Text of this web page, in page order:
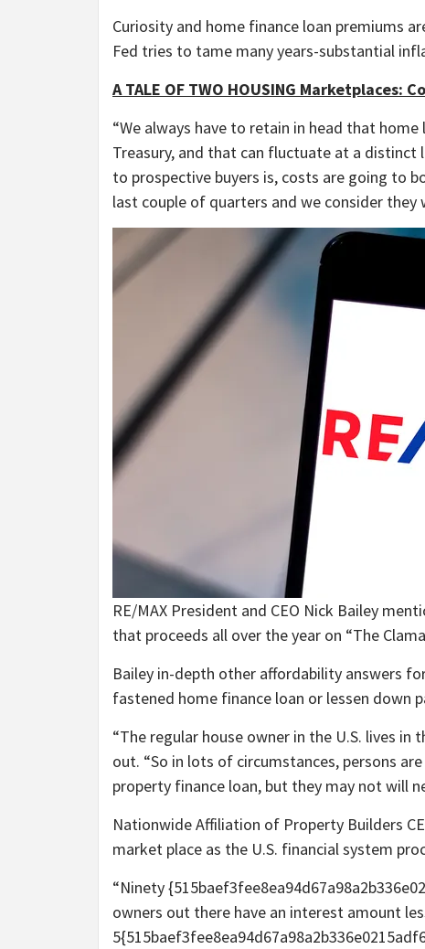
Curiosity and home finance loan premiums
Fed tries to tame many years-substantial
A TALE OF TWO HOUSING Marketplaces:
“We always have to retain in head that
Treasury, and that can fluctuate at a
to prospective buyers is, costs are going to
last couple of quarters and we consider they
RE/MAX President and CEO Nick Bailey
that proceeds all over the year on “The
Bailey in-depth other affordability answers
fastened home finance loan or lessen down
“The regular house owner in the U.S. lives in
out. “So in lots of circumstances, persons
property finance loan, but they may not will
Nationwide Affiliation of Property Builders
market place as the U.S. financial system
“Ninety
owners out there have an interest amount